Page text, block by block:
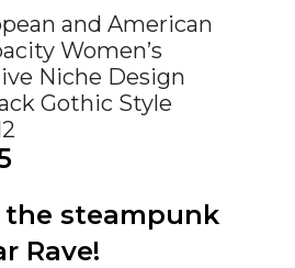
and American
Women’s
Niche Design
Gothic Style
steampunk
Rave!